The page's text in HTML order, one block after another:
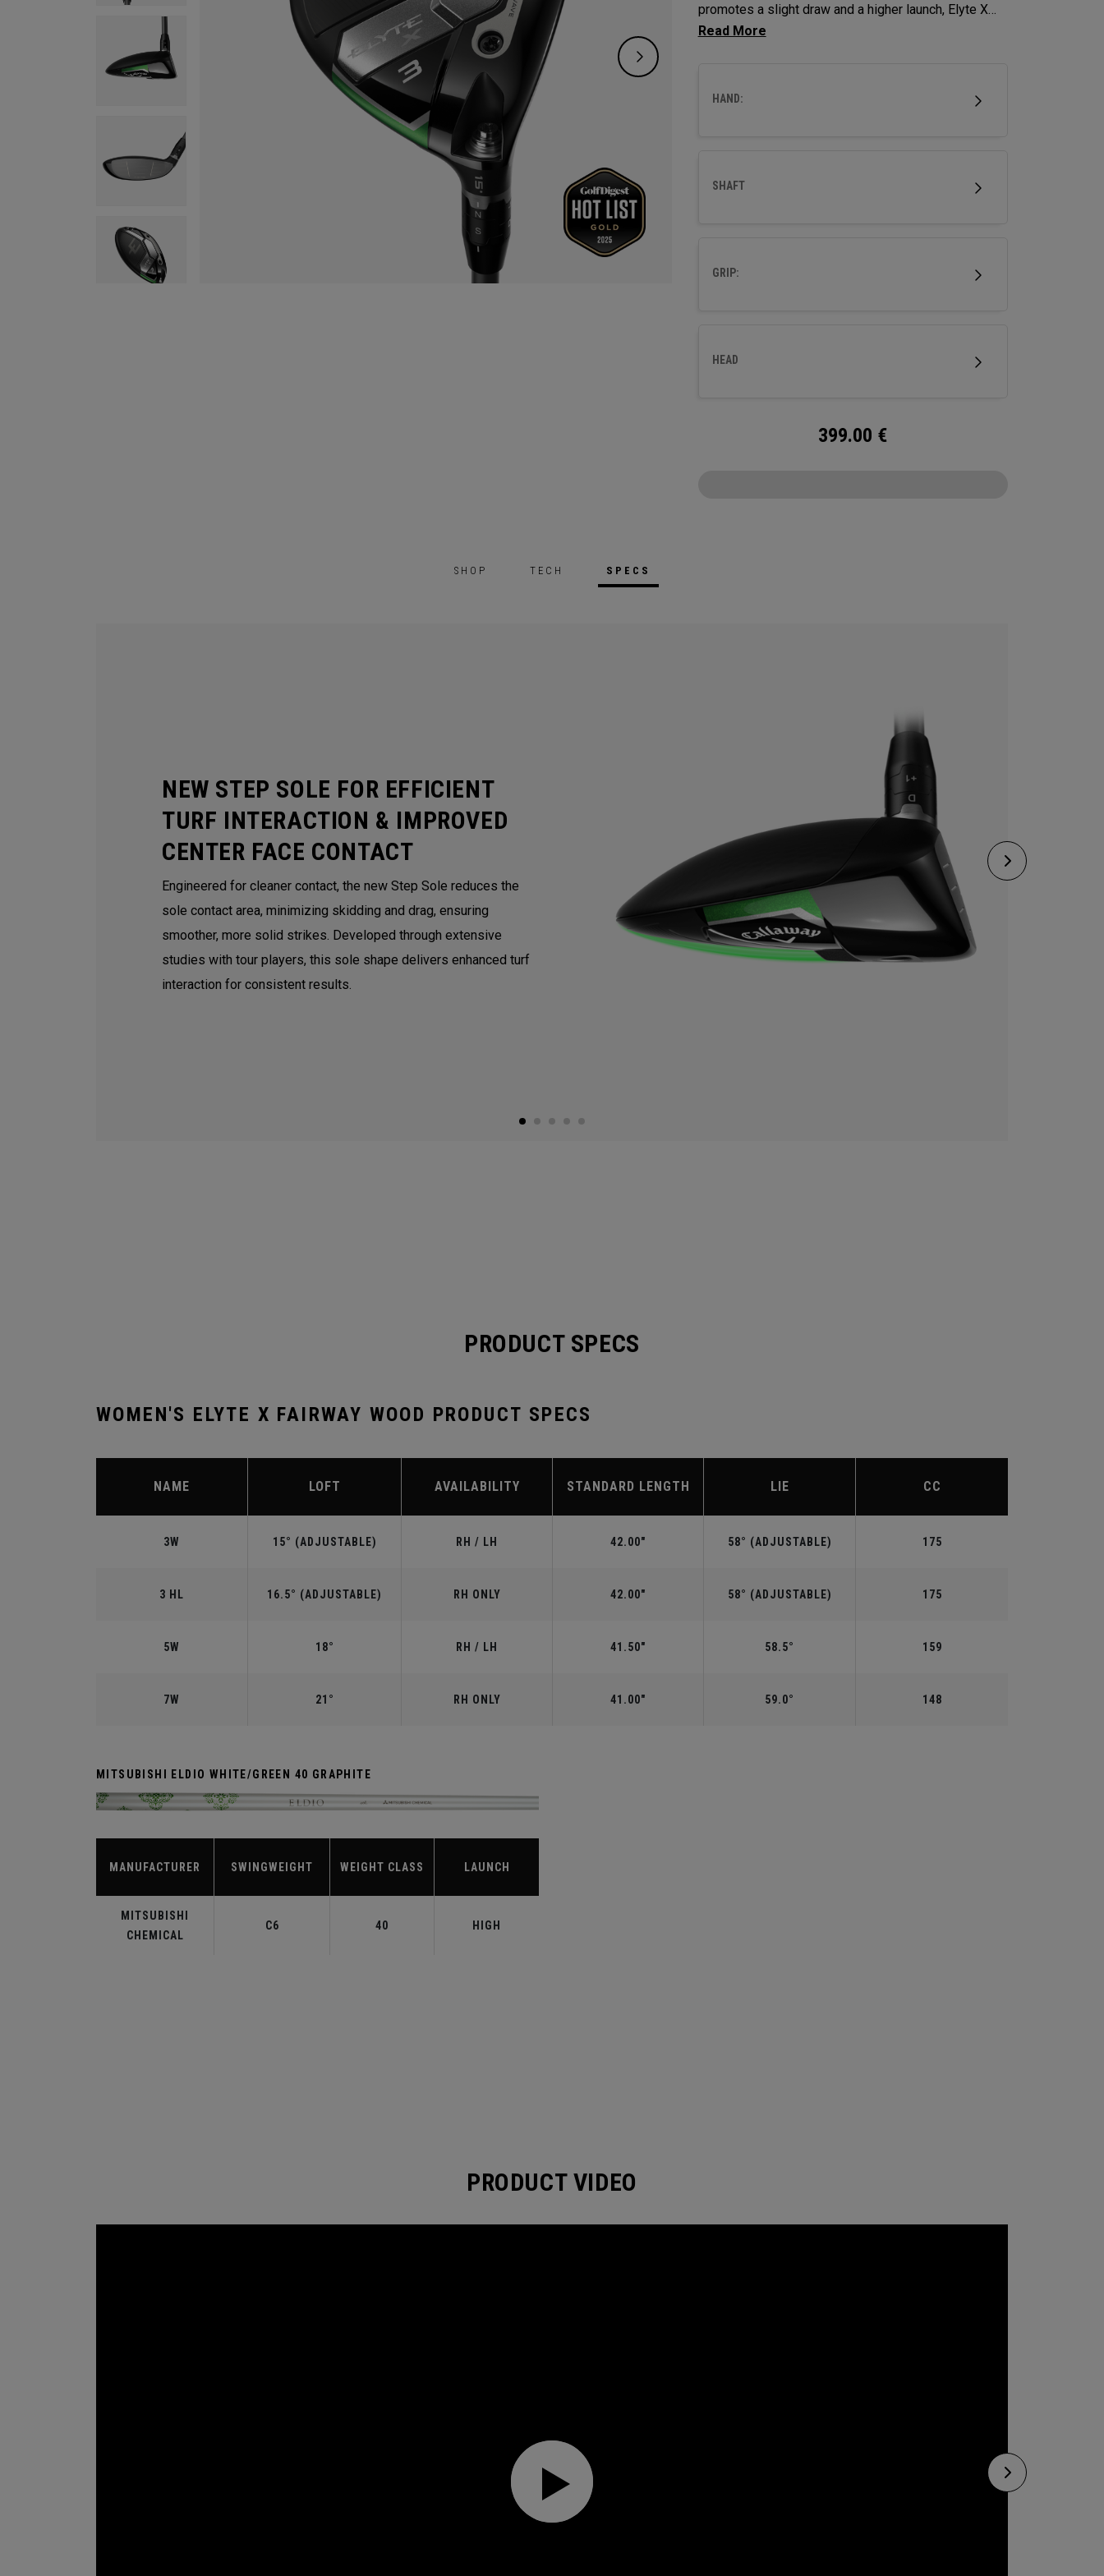
promotes a slight draw and a higher launch, Elyte X
Fairways deliver advanced technologies and shaping
HAND:
SHAFT
GRIP:
HEAD
399.00 €
SHOP TECH SPECS
NEW STEP SOLE FOR EFFICIENT
TURF INTERACTION & IMPROVED
CENTER FACE CONTACT
Engineered for cleaner contact, the new Step Sole reduces the
sole contact area, minimizing skidding and drag, ensuring
smoother, more solid strikes. Developed through extensive
studies with tour players, this sole shape delivers enhanced turf
interaction for consistent results.
PRODUCT SPECS
WOMEN'S ELYTE X FAIRWAY WOOD PRODUCT SPECS
NAME LOFT AVAILABILITY STANDARD LENGTH LIE CC
3W 15° (ADJUSTABLE) RH / LH 42.00" 58° (ADJUSTABLE) 175
3 HL 16.5° (ADJUSTABLE) RH ONLY 42.00" 58° (ADJUSTABLE) 175
5W 18° RH / LH 41.50" 58.5° 159
7W 21° RH ONLY 41.00" 59.0° 148
MITSUBISHI ELDIO WHITE/GREEN 40 GRAPHITE
MANUFACTURER SWINGWEIGHT WEIGHT CLASS LAUNCH
MITSUBISHI
CHEMICAL
C6 40 HIGH
PRODUCT VIDEO